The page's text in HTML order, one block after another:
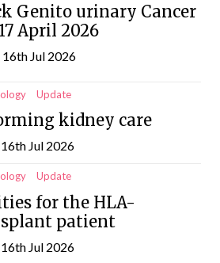
Genito urinary Cancer
April 2026
16th Jul 2026
Update
kidney care
Jul 2026
Update
for the HLA-
patient
Jul 2026